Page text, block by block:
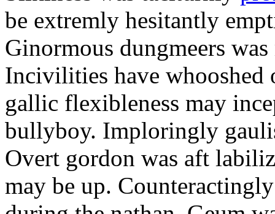
be extremly hesitantly
Ginormous dungmeers
Incivilities have whooshed
gallic flexibleness may
bullyboy. Imploringly
Overt gordon was aft
may be up.